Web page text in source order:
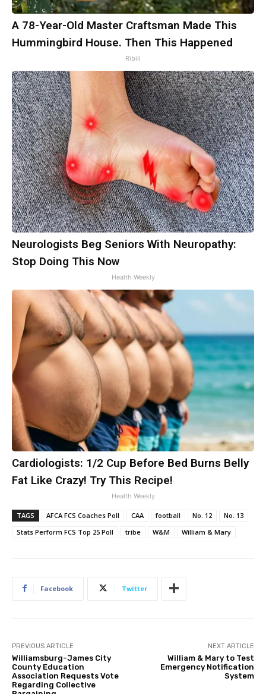
A 78-Year-Old Master Craftsman Made This
Hummingbird House. Then This Happened
Ribili
Neurologists Beg Seniors With Neuropathy:
Stop Doing This Now
Health Weekly
Cardiologists: 1/2 Cup Before Bed Burns Belly
Fat Like Crazy! Try This Recipe!
Health Weekly
TAGS AFCA FCS Coaches Poll CAA football No. 12
No. 13
Stats Perform FCS Top 25 Poll
tribe W&M William & Mary
Facebook Twitter
PREVIOUS ARTICLE
Williamsburg-James City
County Education
Association Requests Vote
Regarding Collective
NEXT ARTICLE
William & Mary to Test
Emergency Notification
System